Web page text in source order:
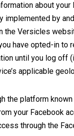
about
by
Versicles
have opted-in
until you log
applicable
platform
your Facebook
through the